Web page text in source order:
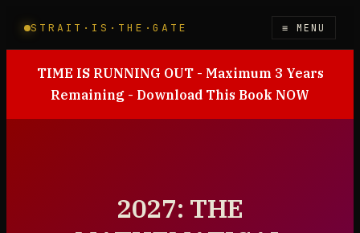
STRAIT·IS·THE·GATE ≡ MENU
TIME IS RUNNING OUT - Maximum 3 Years
Remaining - Download This Book NOW
2027: THE